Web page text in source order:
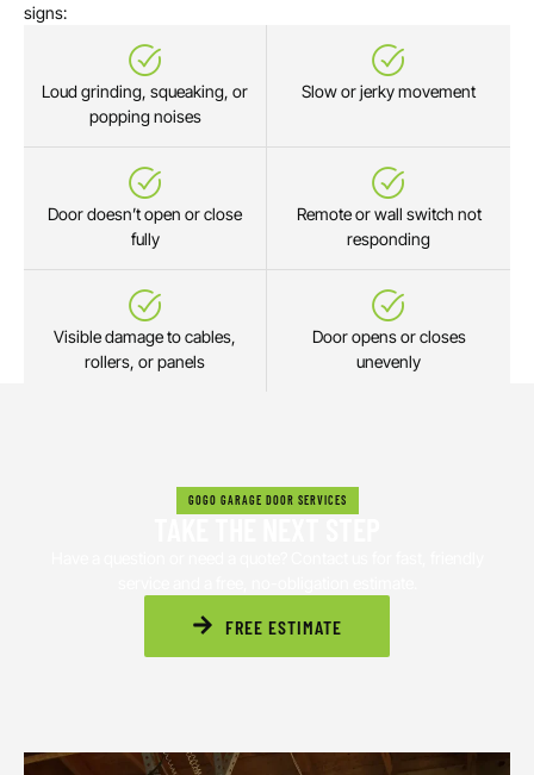
signs:
Loud grinding, squeaking, or
popping noises
Slow or jerky movement
Door doesn’t open or close
fully
Remote or wall switch not
responding
Visible damage to cables,
rollers, or panels
Door opens or closes
unevenly
GOGO GARAGE DOOR SERVICES
FREE ESTIMATE